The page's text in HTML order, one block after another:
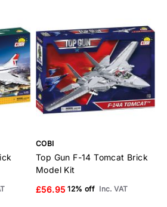
COBI
Top Gun F-14 Tomcat Brick
Model Kit
£56.95 12% off Inc. VAT